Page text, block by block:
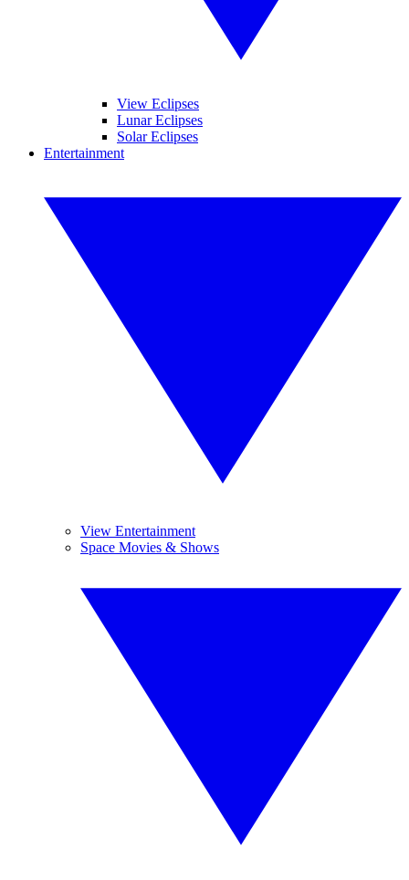
View Eclipses
Lunar Eclipses
Solar Eclipses
Entertainment
View Entertainment
Space Movies & Shows